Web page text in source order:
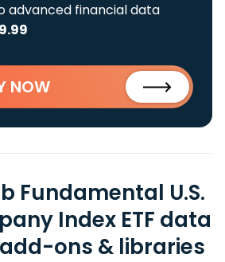
advanced financial data
NOW
Fundamental U.S.
Index ETF data
ons & libraries